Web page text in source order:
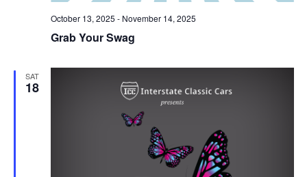
Grab Your Swag
October 13, 2025 - November 14, 2025
SAT
18